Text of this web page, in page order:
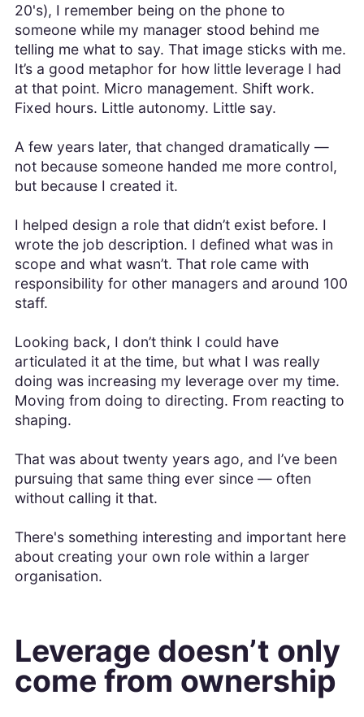
20's), I remember being on the phone to
someone while my manager stood behind me
telling me what to say. That image sticks with me.
It’s a good metaphor for how little leverage I had
at that point. Micro management. Shift work.
Fixed hours. Little autonomy. Little say.
A few years later, that changed dramatically —
not because someone handed me more control,
but because I created it.
I helped design a role that didn’t exist before. I
wrote the job description. I defined what was in
scope and what wasn’t. That role came with
responsibility for other managers and around 100
staff.
Looking back, I don’t think I could have
articulated it at the time, but what I was really
doing was increasing my leverage over my time.
Moving from doing to directing. From reacting to
shaping.
That was about twenty years ago, and I’ve been
pursuing that same thing ever since — often
without calling it that.
There's something interesting and important here
about creating your own role within a larger
organisation.
Leverage doesn’t only
come from ownership